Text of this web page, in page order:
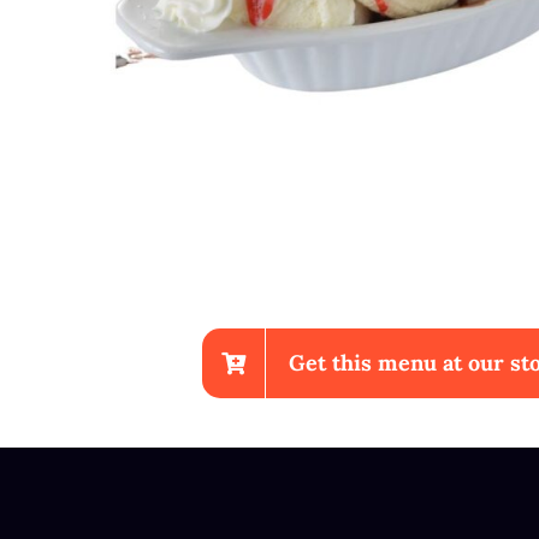
Get this menu at our
Chicken Wings With Fries